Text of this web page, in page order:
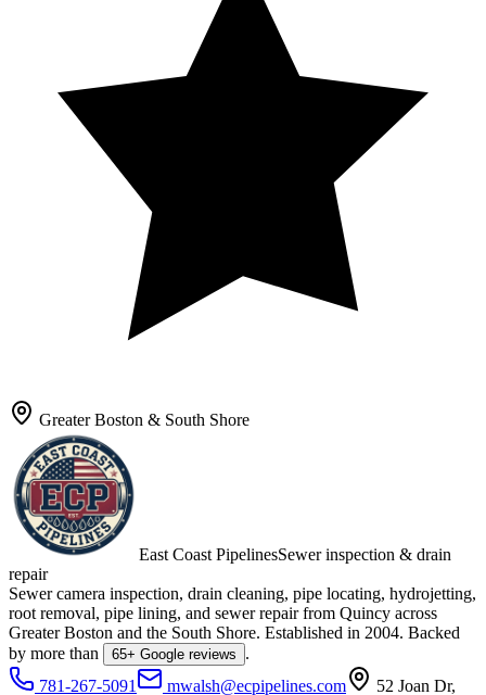
Greater Boston & South Shore
East Coast PipelinesSewer inspection & drain
repair
Sewer camera inspection, drain cleaning, pipe locating, hydrojetting,
root removal, pipe lining, and sewer repair from Quincy across
Greater Boston and the South Shore. Established in 2004. Backed
by more than
65+ Google reviews
.
781-267-5091
mwalsh@ecpipelines.com 52 Joan Dr,